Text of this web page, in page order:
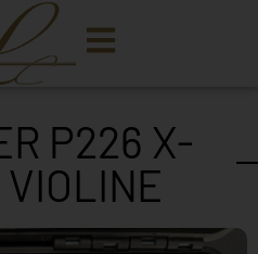
P226 X-